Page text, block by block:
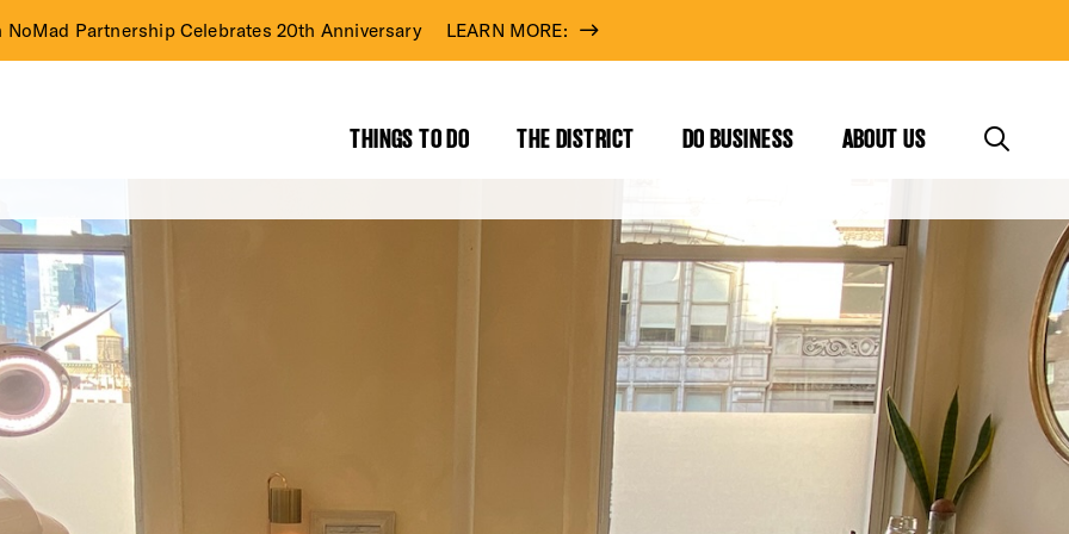
NoMad Partnership Celebrates 20th Anniversary LEARN MORE:
THINGS TO DO THE DISTRICT DO BUSINESS ABOUT US